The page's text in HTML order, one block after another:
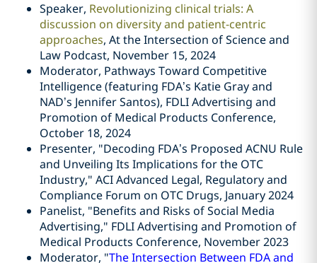
Speaker, Revolutionizing clinical trials: A
discussion on diversity and patient-centric
approaches, At the Intersection of Science and
Law Podcast, November 15, 2024
Moderator, Pathways Toward Competitive
Intelligence (featuring FDA’s Katie Gray and
NAD’s Jennifer Santos), FDLIAdvertising and
Promotion of Medical Products Conference,
October 18, 2024
Presenter, "Decoding FDA’s Proposed ACNU Rule
and Unveiling Its Implications for the OTC
Industry," ACI Advanced Legal, Regulatory and
Compliance Forum on OTC Drugs, January 2024
Panelist, "Benefits and Risks of Social Media
Advertising," FDLI Advertising and Promotion of
Medical Products Conference, November 2023
Moderator, "The Intersection Between FDA and